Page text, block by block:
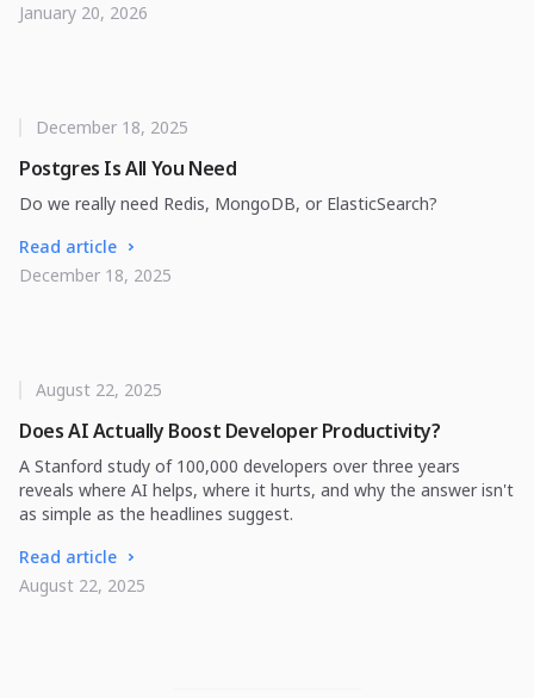
January 20, 2026
Postgres Is All You Need
December 18, 2025
Do we really need Redis, MongoDB, or ElasticSearch?
Read article
December 18, 2025
Does AI Actually Boost Developer Productivity?
August 22, 2025
A Stanford study of 100,000 developers over three years
reveals where AI helps, where it hurts, and why the answer isn't
as simple as the headlines suggest.
Read article
August 22, 2025